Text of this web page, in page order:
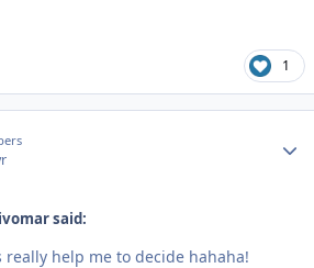
1
said:
really help me to decide hahaha!